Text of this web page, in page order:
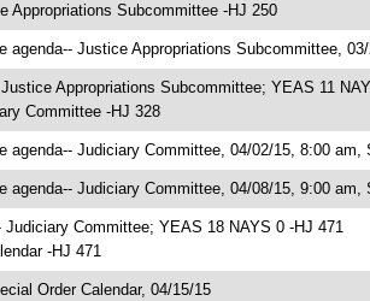
Appropriations Subcommittee -HJ 250
agenda-- Justice Appropriations Subcommittee,
Appropriations Subcommittee; YEAS 11
Committee -HJ 328
agenda-- Judiciary Committee, 04/02/15, 8:00 am,
agenda-- Judiciary Committee, 04/08/15, 9:00 am,
Judiciary Committee; YEAS 18 NAYS 0 -HJ 471
-HJ 471
Order Calendar, 04/15/15